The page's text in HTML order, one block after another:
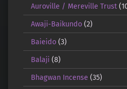
Auroville / Mereville Trust
Awaji-Baikundo(2)
Baieido(3)
Balaji (8)
Bhagwan Incense (35)